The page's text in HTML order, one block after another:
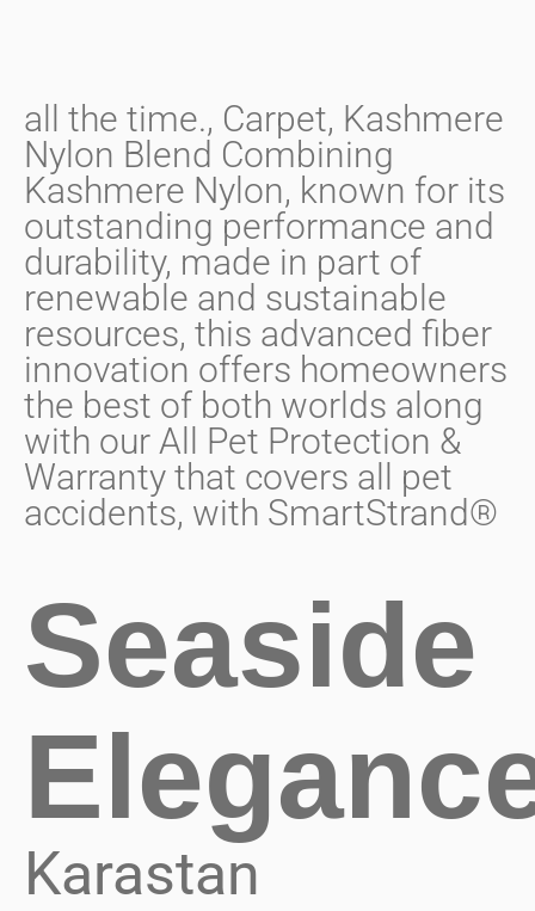
all the time., Carpet, Kashmere
Nylon Blend Combining
Kashmere Nylon, known for its
outstanding performance and
durability, made in part of
renewable and sustainable
resources, this advanced fiber
innovation offers homeowners
the best of both worlds along
with our All Pet Protection &
Warranty that covers all pet
accidents, with SmartStrand®
Seaside
Karastan